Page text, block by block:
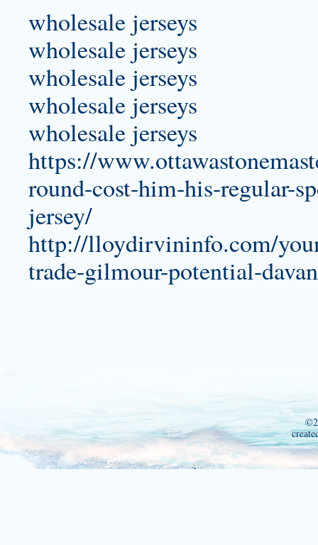
wholesale jerseys
wholesale jerseys
wholesale jerseys
wholesale jerseys
wholesale jerseys
https://
round-cost-him-his-regular-
jersey/
http://lloydirvininfo.com/
trade-gilmour-potential-